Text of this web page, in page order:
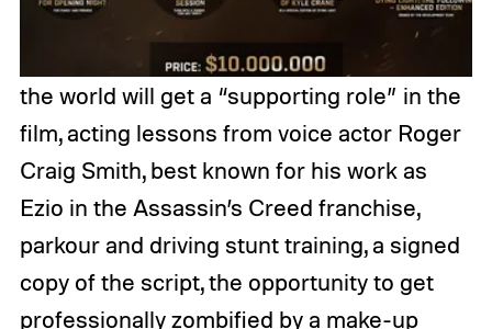
the world will get a “supporting role” in the
film, acting lessons from voice actor Roger
Craig Smith, best known for his work as
Ezio in the Assassin’s Creed franchise,
parkour and driving stunt training, a signed
copy of the script, the opportunity to get
professionally zombified by a make-up